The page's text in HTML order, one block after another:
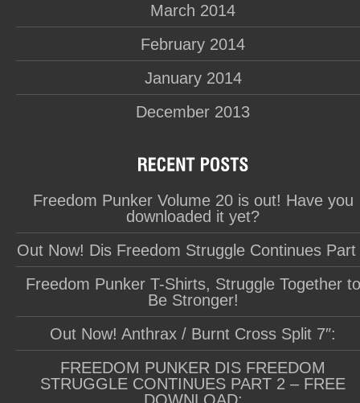
March 2014
February 2014
January 2014
December 2013
Freedom Punker Volume 20 is out! Have you
downloaded it yet?
Out Now! Dis Freedom Struggle Continues Part
Freedom Punker T-Shirts, Struggle Together to
Be Stronger!
Out Now! Anthrax / Burnt Cross Split 7″:
FREEDOM PUNKER DIS FREEDOM
STRUGGLE CONTINUES PART 2 – FREE